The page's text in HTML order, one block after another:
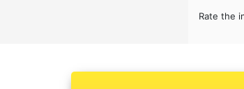
Rate the